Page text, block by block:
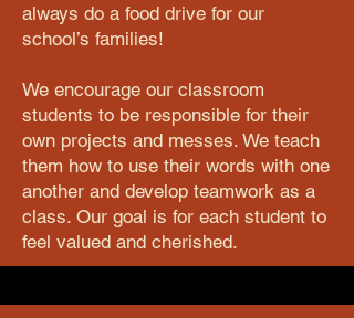
always do a food drive for our
school’s families!
We encourage our classroom
students to be responsible for their
own projects and messes. We teach
them how to use their words with one
another and develop teamwork as a
class. Our goal is for each student to
feel valued and cherished.